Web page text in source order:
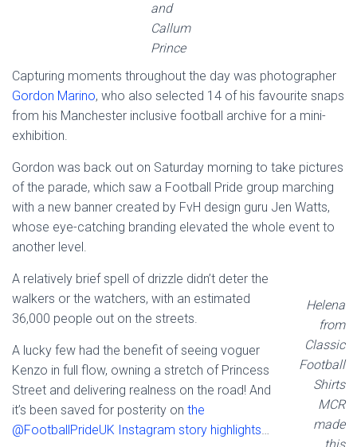
and
Callum
Prince
Capturing moments throughout the day was photographer
Gordon Marino, who also selected 14 of his favourite snaps
from his Manchester inclusive football archive for a mini-
exhibition.
Gordon was back out on Saturday morning to take pictures
of the parade, which saw a Football Pride group marching
with a new banner created by FvH design guru Jen Watts,
whose eye-catching branding elevated the whole event to
another level.
Helena
from
Classic
Football
Shirts
MCR
made
A relatively brief spell of drizzle didn’t deter the
walkers or the watchers, with an estimated
36,000 people out on the streets.
A lucky few had the benefit of seeing voguer
Kenzo in full flow, owning a stretch of Princess
Street and delivering realness on the road! And
it’s been saved for posterity on the
@FootballPrideUK Instagram story highlights…